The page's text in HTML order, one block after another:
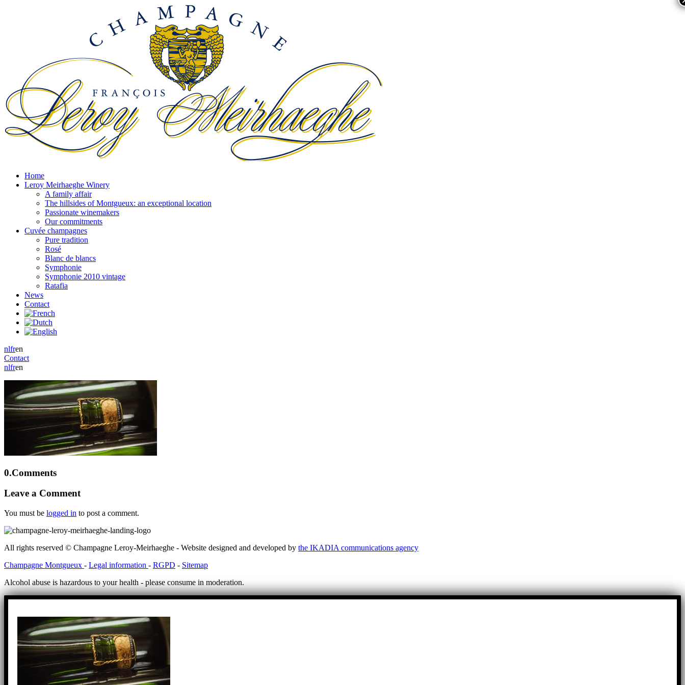
Home
Leroy Meirhaeghe Winery
A family affair
The hillsides of Montgueux: an exceptional location
Passionate winemakers
Our commitments
Cuvée champagnes
Pure tradition
Rosé
Blanc de blancs
Symphonie
Symphonie 2010 vintage
Ratafia
News
Contact
nlfren
Contact
nlfren
0.Comments
Leave a Comment
You must be logged in to post a comment.
All rights reserved © Champagne Leroy-Meirhaeghe - Website designed and developed by the IKADIA communications agency
Champagne Montgueux - Legal information - RGPD - Sitemap
Alcohol abuse is hazardous to your health - please consume in moderation.